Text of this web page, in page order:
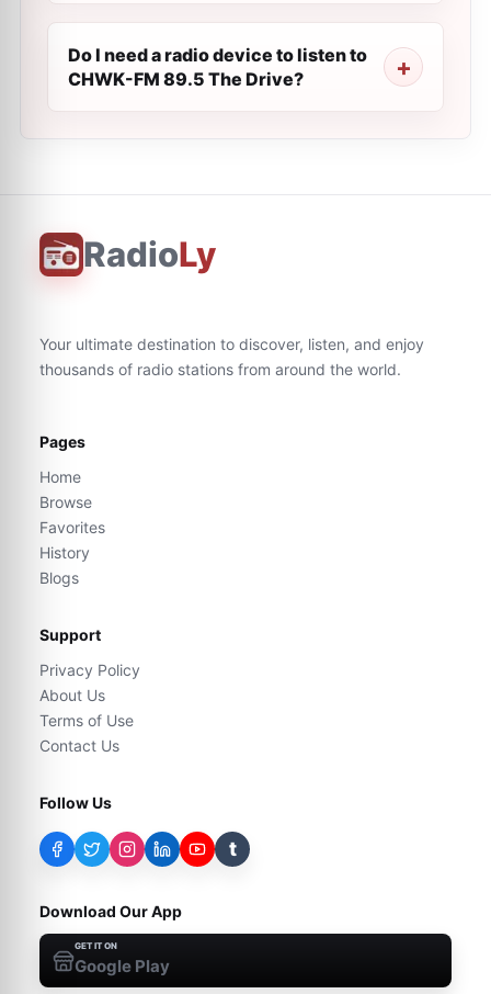
Do I need a radio device to listen to
CHWK-FM 89.5 The Drive?
RadioLy
Your ultimate destination to discover, listen, and enjoy
thousands of radio stations from around the world.
Pages
Home
Browse
Favorites
History
Blogs
Support
Privacy Policy
About Us
Terms of Use
Contact Us
Follow Us
t
Download Our App
GET IT ON
Google Play